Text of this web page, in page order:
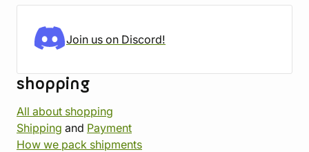
Join us on Discord!
shopping
All about shopping
Shipping and Payment
How we pack shipments